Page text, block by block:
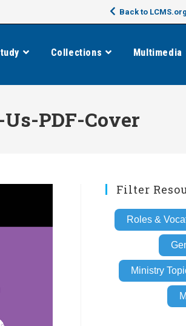
Back to LCMS.org
Collections Multimedia
PDF-Cover
Filter
Roles &
Ministry